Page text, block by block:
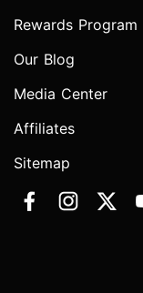
Rewards Program
Our Blog
Media Center
Affiliates
Sitemap